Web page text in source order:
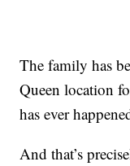
The family has
Queen location
has ever
And that’s